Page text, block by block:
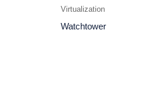
Virtualization
Watchtower